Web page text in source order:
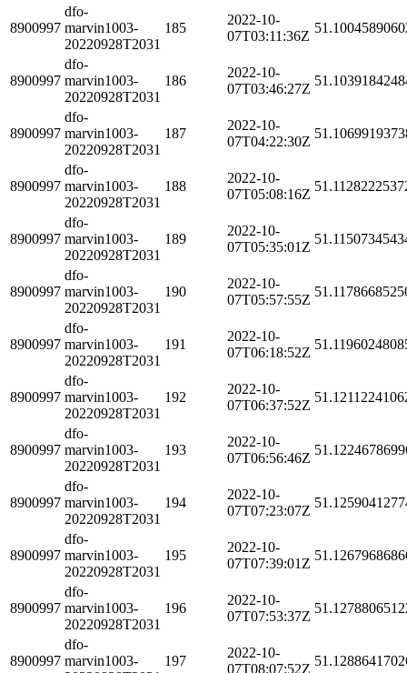
8900997
dfo-
marvin1003-
20220928T2031
185
2022-10-
07T03:11:36Z
8900997
dfo-
marvin1003-
20220928T2031
186
2022-10-
07T03:46:27Z
8900997
dfo-
marvin1003-
20220928T2031
187
2022-10-
07T04:22:30Z
8900997
dfo-
marvin1003-
20220928T2031
188
2022-10-
07T05:08:16Z
8900997
dfo-
marvin1003-
20220928T2031
189
2022-10-
07T05:35:01Z
8900997
dfo-
marvin1003-
20220928T2031
190
2022-10-
07T05:57:55Z
8900997
dfo-
marvin1003-
20220928T2031
191
2022-10-
07T06:18:52Z
8900997
dfo-
marvin1003-
20220928T2031
192
2022-10-
07T06:37:52Z
8900997
dfo-
marvin1003-
20220928T2031
193
2022-10-
07T06:56:46Z
8900997
dfo-
marvin1003-
20220928T2031
194
2022-10-
07T07:23:07Z
8900997
dfo-
marvin1003-
20220928T2031
195
2022-10-
07T07:39:01Z
8900997
dfo-
marvin1003-
20220928T2031
196
2022-10-
07T07:53:37Z
8900997
dfo-
marvin1003-
197
2022-10-
07T08:07:52Z